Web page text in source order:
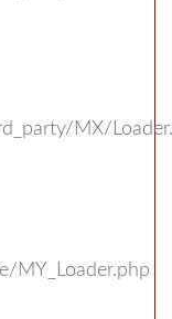
MX/
MY_Loader.php